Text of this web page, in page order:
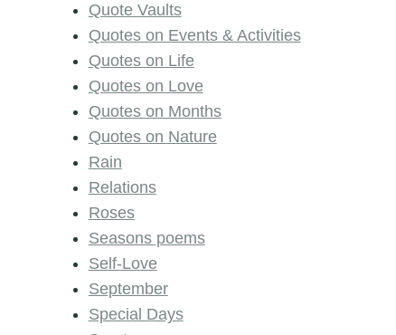
Quote Vaults
Quotes on Events & Activities
Quotes on Life
Quotes on Love
Quotes on Months
Quotes on Nature
Rain
Relations
Roses
Seasons poems
Self-Love
September
Special Days